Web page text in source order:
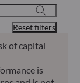
Reset filters
of capital
is